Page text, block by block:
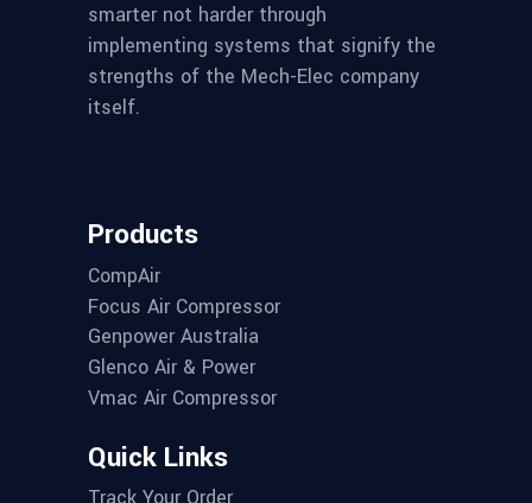
smarter not harder through
implementing systems that signify the
strengths of the Mech-Elec company
itself.
Products
CompAir
Focus Air Compressor
Genpower Australia
Glenco Air & Power
Vmac Air Compressor
Quick Links